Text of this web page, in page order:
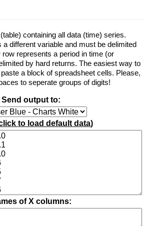
containing all data (time) series.
different variable and must be delimited
represents a period in time (or
by hard returns. The easiest way to
a block of spreadsheet cells. Please,
to seperate groups of digits!
Send output to:
to load default data)
of X columns: